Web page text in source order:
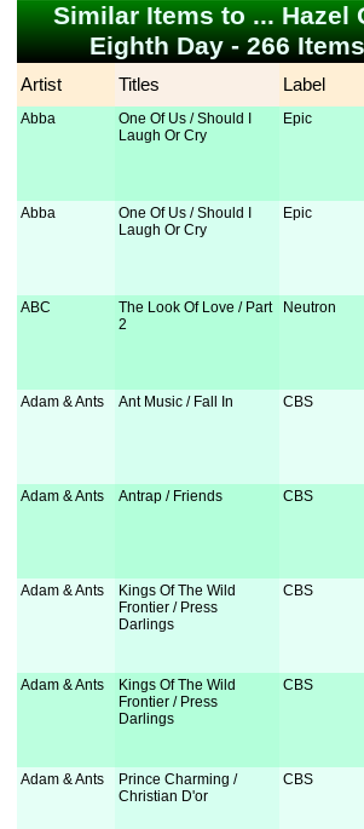
Similar Items to ... Hazel
Eighth Day - 266
Artist Titles Label
Abba
One Of Us / Should I
Laugh Or Cry
Epic
Abba
One Of Us / Should I
Laugh Or Cry
Epic
ABC
The Look Of Love / Part
2
Neutron
Adam & Ants Ant Music / Fall In CBS
Adam & Ants Antrap / Friends CBS
Adam & Ants
Kings Of The Wild
Frontier / Press
Darlings
CBS
Adam & Ants
Kings Of The Wild
Frontier / Press
Darlings
CBS
Adam & Ants
Prince Charming /
Christian D'or
CBS